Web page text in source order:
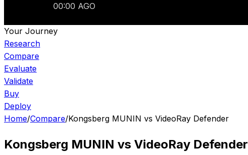
00:00 AGO
Your Journey
Research
Compare
Evaluate
Validate
Buy
Deploy
Home/Compare/Kongsberg MUNIN vs VideoRay Defender
Kongsberg MUNIN vs VideoRay Defender